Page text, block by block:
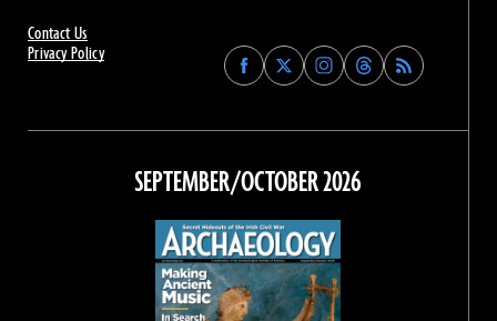
Contact Us
Privacy Policy
Find
Archaeology
on
Facebook
Find
Archaeology
on
Find
Archaeology
on
Instagram
Find
Archaeology
on
Threads
SEPTEMBER/OCTOBER 2026